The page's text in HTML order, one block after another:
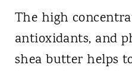
The high
antioxidants, and
shea butter helps